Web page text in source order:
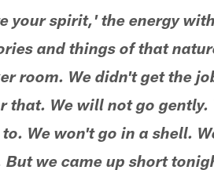
your spirit,' the energy with
and things of that
room. We didn't get the
that. We will not go gently.
We won't go in a shell.
we came up short